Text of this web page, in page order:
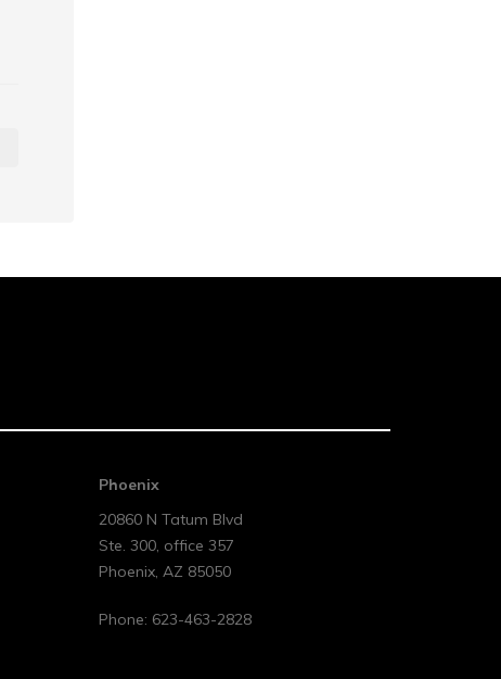
Phoenix
20860 N Tatum Blvd
Ste. 300, office 357
Phoenix, AZ 85050
Phone: 623-463-2828